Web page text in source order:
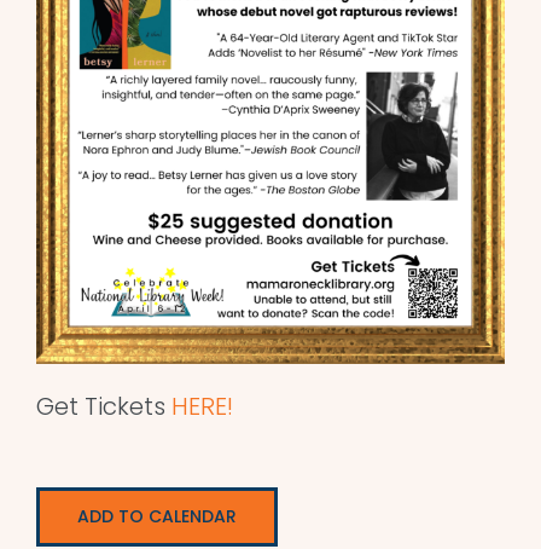
Get Tickets HERE!
ADD TO CALENDAR